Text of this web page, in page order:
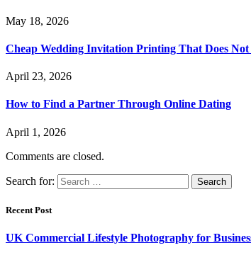
May 18, 2026
Cheap Wedding Invitation Printing That Does
April 23, 2026
How to Find a Partner Through Online Dating
April 1, 2026
Comments are closed.
Search for:
Recent Post
UK Commercial Lifestyle Photography for